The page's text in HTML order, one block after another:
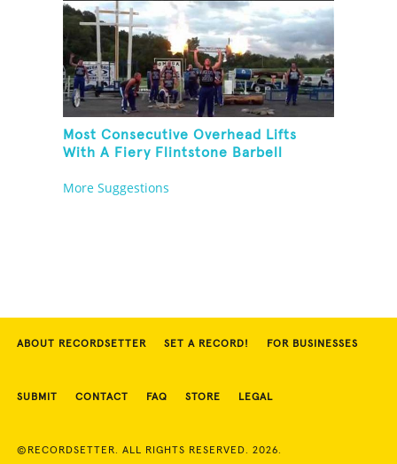
Most Consecutive Overhead Lifts
With A Fiery Flintstone Barbell
More Suggestions
ABOUT RECORDSETTER SET A RECORD! FOR BUSINESSES
SUBMIT CONTACT FAQ STORE LEGAL
©RECORDSETTER. ALL RIGHTS RESERVED. 2026.